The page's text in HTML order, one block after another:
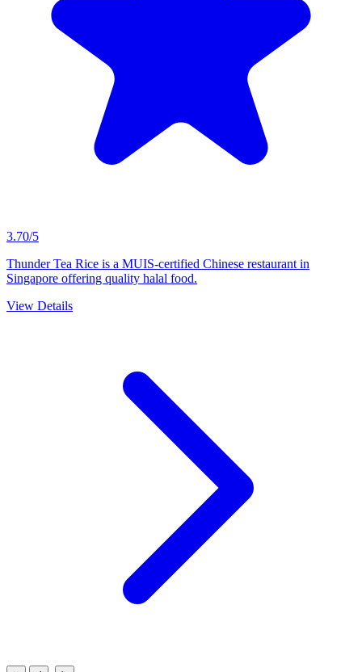
3.70/5
Thunder Tea Rice is a MUIS-certified Chinese restaurant in
Singapore offering quality halal food.
View Details